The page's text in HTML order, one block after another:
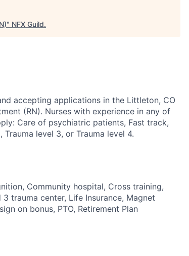
" NFX Guild.
accepting applications in the Littleton, CO
(RN). Nurses with experience in any of
Care of psychiatric patients, Fast track,
Trauma level 3, or Trauma level 4.
Community hospital, Cross training,
trauma center, Life Insurance, Magnet
on bonus, PTO, Retirement Plan